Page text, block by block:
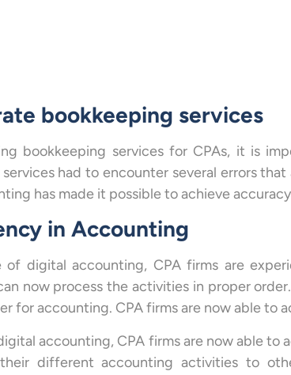
bookkeeping services
bookkeeping services for CPAs, it is
had to encounter several errors
has made it possible to achieve
in Accounting
of digital accounting, CPA firms are
now process the activities in proper
for accounting. CPA firms are now able
accounting, CPA firms are now able to
different accounting activities to